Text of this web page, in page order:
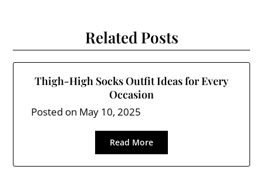
Related Posts
Thigh-High Socks Outfit Ideas for Every
Occasion
Posted on May 10, 2025
Read More